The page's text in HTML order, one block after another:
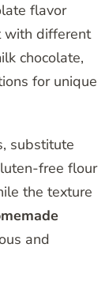
flavor
with different
chocolate,
for unique
substitute
free flour
the texture
and